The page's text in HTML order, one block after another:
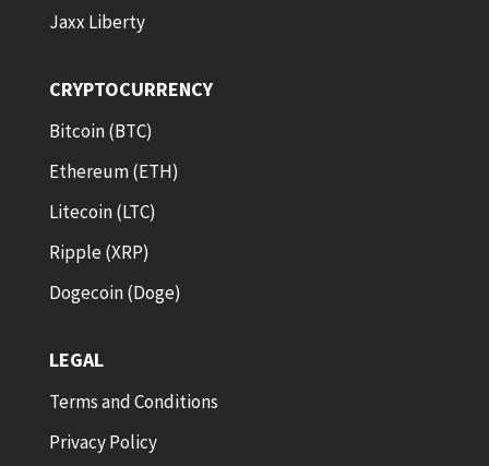
Jaxx Liberty
CRYPTOCURRENCY
Bitcoin (BTC)
Ethereum (ETH)
Litecoin (LTC)
Ripple (XRP)
Dogecoin (Doge)
LEGAL
Terms and Conditions
Privacy Policy